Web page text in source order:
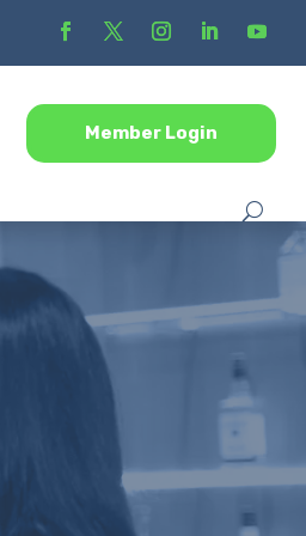
Member Login